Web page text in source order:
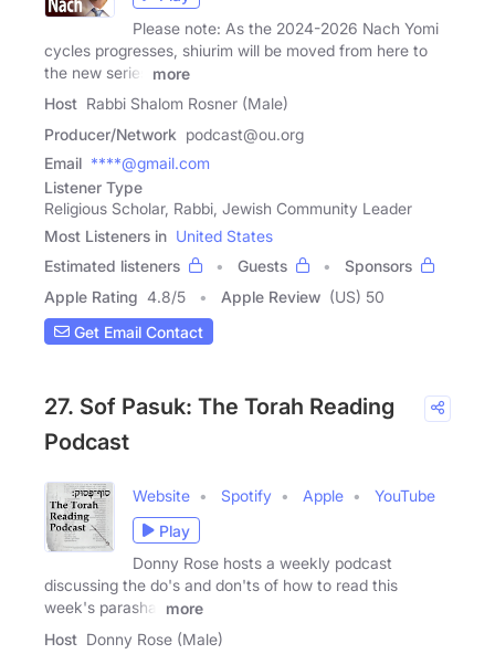
Please note: As the 2024-2026 Nach Yomi
cycles progresses, shiurim will be moved from here to
the new series
more
Host Rabbi Shalom Rosner (Male)
Producer/Network podcast@ou.org
Email ****@gmail.com
Listener Type
Religious Scholar, Rabbi, Jewish Community Leader
Most Listeners in United States
Estimated listeners
Guests
Sponsors
Apple Rating 4.8/5 Apple Review (US) 50
Get Email Contact
27. Sof Pasuk: The Torah Reading
Podcast
Website Spotify Apple
YouTube
Play
Donny Rose hosts a weekly podcast
discussing the do's and don'ts of how to read this
week's parasha.
more
Host Donny Rose (Male)